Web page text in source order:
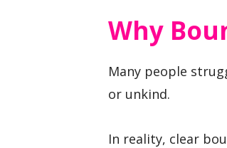
Why
Many people
or unkind.
In reality, clear